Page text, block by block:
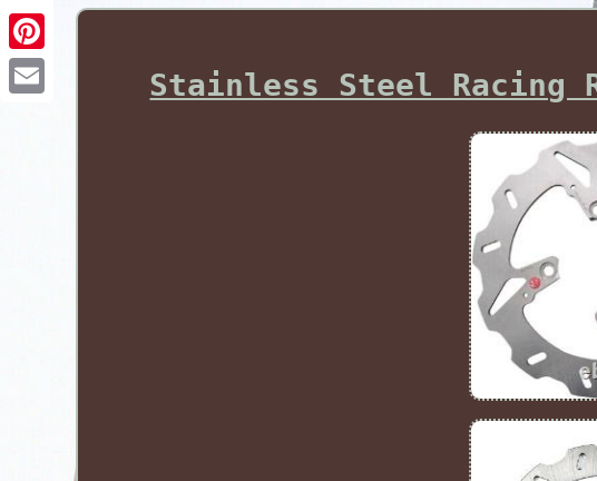
Pinterest Stainless Steel Racing